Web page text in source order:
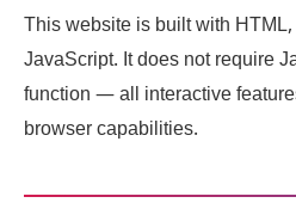
This website is built with
JavaScript. It does not require
function — all interactive
browser capabilities.